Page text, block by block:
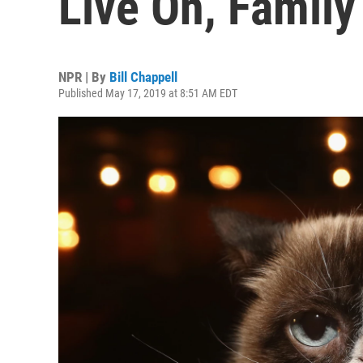
NPR | By Bill Chappell
Published May 17, 2019 at 8:51 AM EDT